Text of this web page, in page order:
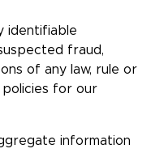
identifiable
fraud,
of any law, rule or
for our
information